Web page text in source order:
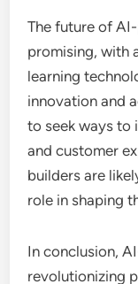
The future of
promising, with
learning
innovation and
to seek ways
and customer
builders are
role in shaping
In conclusion,
revolutionizing